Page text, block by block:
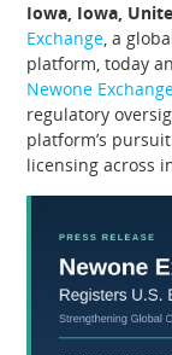
Iowa, Iowa,
Exchange, a
platform, today
Newone
regulatory
platform’s
licensing across